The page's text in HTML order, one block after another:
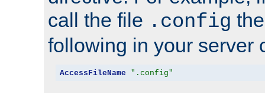
call the file .config
following in your server
AccessFileName ".config"